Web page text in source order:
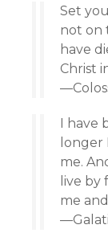
Set
not on
have
Christ
I have
longer
me.
live by
me